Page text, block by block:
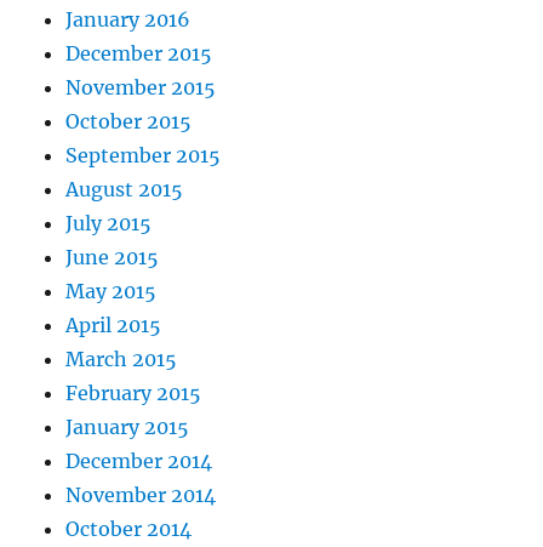
January 2016
December 2015
November 2015
October 2015
September 2015
August 2015
July 2015
June 2015
May 2015
April 2015
March 2015
February 2015
January 2015
December 2014
November 2014
October 2014